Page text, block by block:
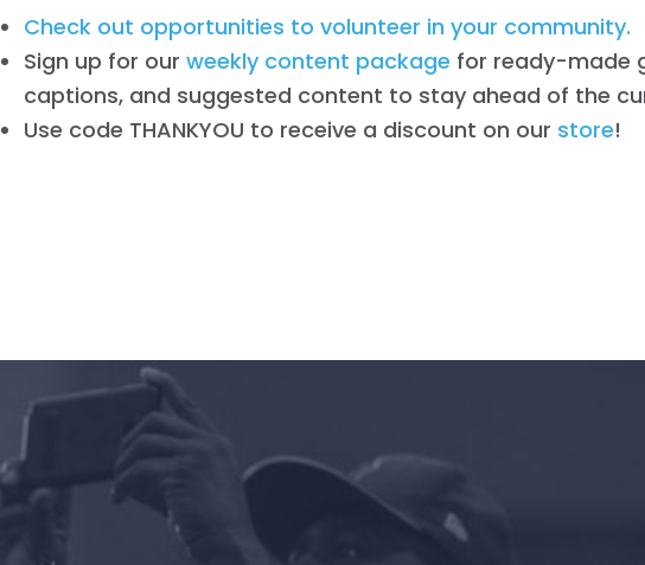
Check out opportunities to volunteer in your community.
Sign up for ourweekly content package for ready-made
captions, and suggested content to stay ahead of the
Use code THANKYOU to receive a discount on our store!